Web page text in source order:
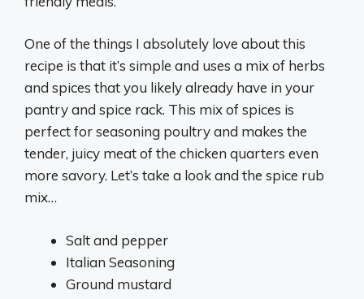
One of the things I absolutely love about this
recipe is that it’s simple and uses a mix of herbs
and spices that you likely already have in your
pantry and spice rack. This mix of spices is
perfect for seasoning poultry and makes the
tender, juicy meat of the chicken quarters even
more savory. Let’s take a look and the spice rub
mix…
Salt and pepper
Italian Seasoning
Ground mustard